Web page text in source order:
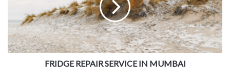
FRIDGE REPAIR SERVICE IN MUMBAI